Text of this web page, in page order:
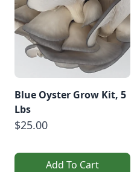
Blue Oyster Grow Kit, 5
Lbs
$25.00
Add To Cart